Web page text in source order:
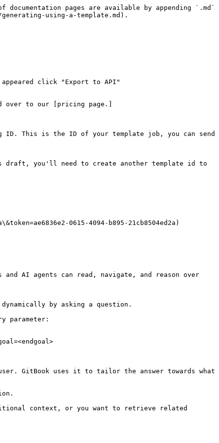
pages are available by appending `.md`
using-a-template.md).
click "Export to API"
over to our [pricing page.]
ID. This is the ID of your template job, you can send
you'll need to create another template id to
0615-4094-b895-21cb8504ed2a)
AI agents can read, navigate, and reason over
by asking a question.
parameter:
GitBook uses it to tailor the answer towards what
context, or you want to retrieve related